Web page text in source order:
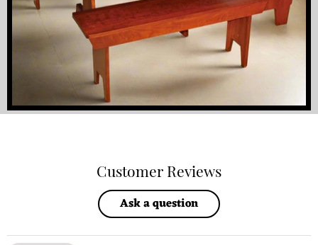
Customer Reviews
Ask a question